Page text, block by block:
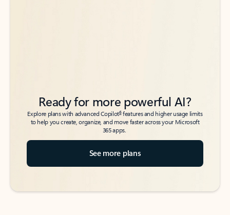
Ready for more powerful AI?
Explore plans with advanced Copilot6features and higher usage limits
to help you create, organize, and move faster across your Microsoft
365 apps.
See more plans